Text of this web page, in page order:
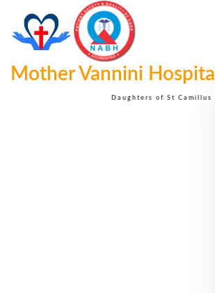
Mother Vannini Hospital
Daughters of St Camillus